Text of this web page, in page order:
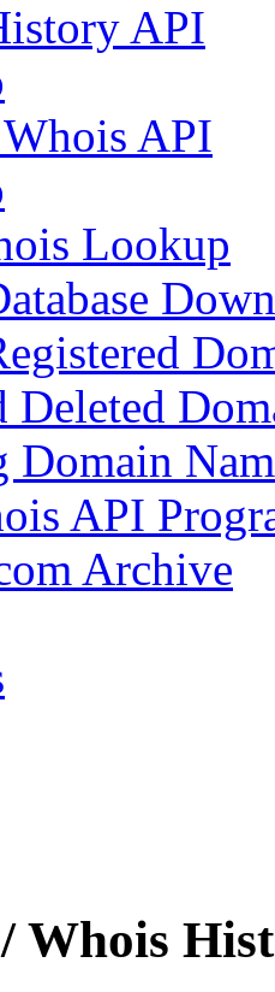
API
Whois API
Lookup
Deleted
API
Archive
Whois